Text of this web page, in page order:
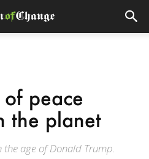
of peace
the planet
age of Donald Trump.